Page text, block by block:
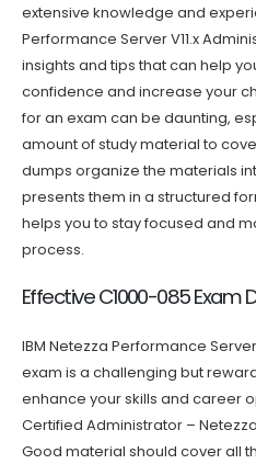
extensive knowledge and
Performance Server V11.x
insights and tips that can help
confidence and increase your
for an exam can be daunting,
amount of study material to
dumps organize the materials
presents them in a structured
helps you to stay focused and
process.
Effective C1000-085 Exam
IBM Netezza Performance
exam is a challenging but
enhance your skills and career
Certified Administrator –
Good material should cover all